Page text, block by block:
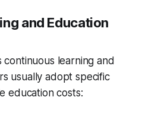
and Education
continuous learning and
usually adopt specific
education costs: